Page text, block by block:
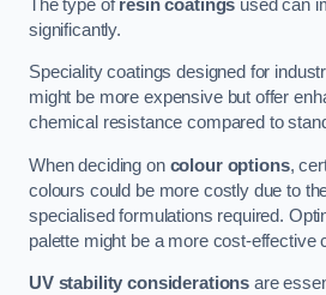
The type ofresin coatings used can
significantly.
Speciality coatings designed for
might be more expensive but offer
chemical resistance compared to
When deciding on colour options,
colours could be more costly due to
specialised formulations required.
palette might be a more cost-effective
UV stability considerations are